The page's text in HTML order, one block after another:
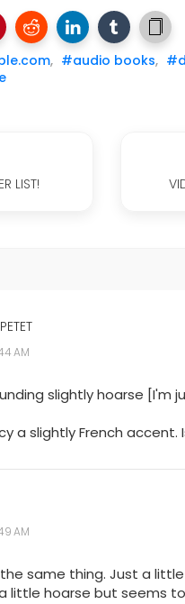
, #audio books,
LIST!
AM
slightly hoarse [I'm
a slightly French accent.
AM
same thing. Just a
little hoarse but seems